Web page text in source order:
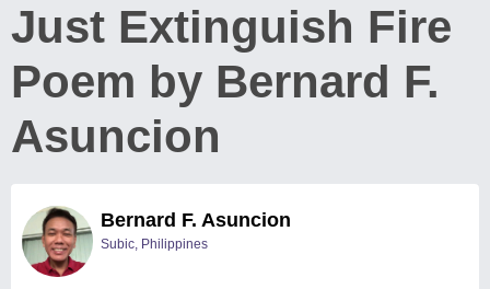
Just Extinguish Fire
Poem by Bernard F.
Asuncion
Bernard F. Asuncion
Subic, Philippines